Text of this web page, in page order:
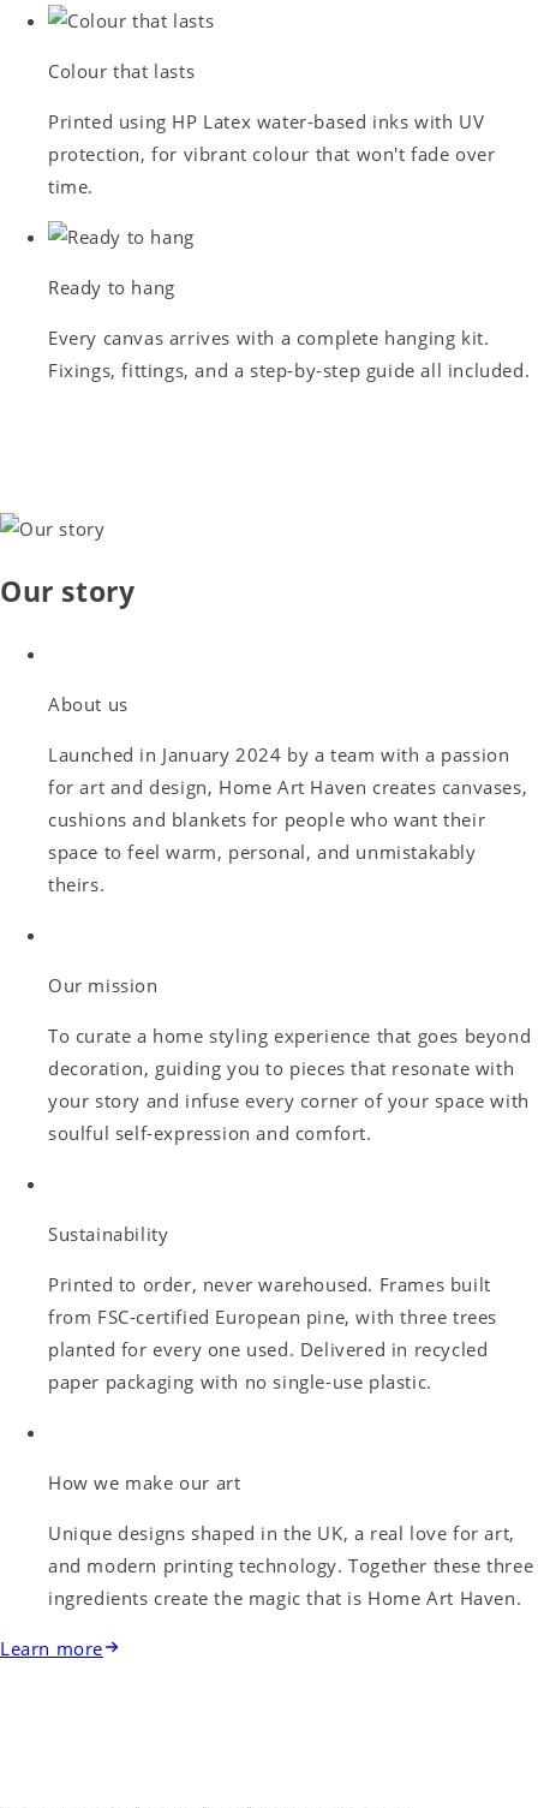
Colour that lasts
Printed using HP Latex water-based inks with UV
protection, for vibrant colour that won't fade over
time.
Ready to hang
Every canvas arrives with a complete hanging kit.
Fixings, fittings, and a step-by-step guide all included.
Our story
About us
Launched in January 2024 by a team with a passion
for art and design, Home Art Haven creates canvases,
cushions and blankets for people who want their
space to feel warm, personal, and unmistakably
theirs.
Our mission
To curate a home styling experience that goes beyond
decoration, guiding you to pieces that resonate with
your story and infuse every corner of your space with
soulful self-expression and comfort.
Sustainability
Printed to order, never warehoused. Frames built
from FSC-certified European pine, with three trees
planted for every one used. Delivered in recycled
paper packaging with no single-use plastic.
How we make our art
Unique designs shaped in the UK, a real love for art,
and modern printing technology. Together these three
ingredients create the magic that is Home Art Haven.
Learn more